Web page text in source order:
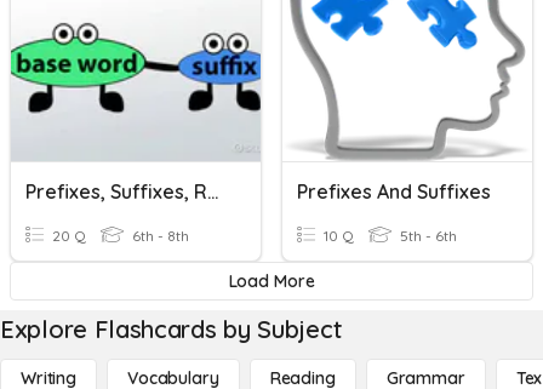
Prefixes, Suffixes, Rootwords
20 Q 6th - 8th
Prefixes And Suffixes
10 Q 5th - 6th
Load More
Explore Flashcards by Subject
Writing Vocabulary Reading Grammar